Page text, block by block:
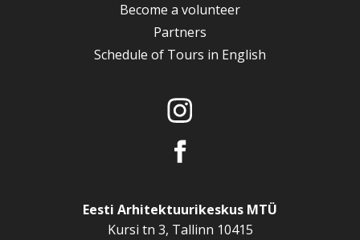
Become a volunteer
Partners
Schedule of Tours in English
Eesti Arhitektuurikeskus MTÜ
Kursi tn 3, Tallinn 10415